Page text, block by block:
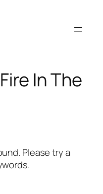
In The
Please try a